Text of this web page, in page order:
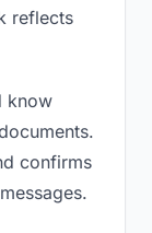
reflects
know
confirms